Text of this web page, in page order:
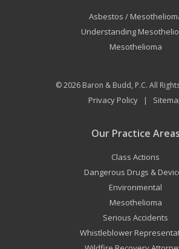
Asbestos /
Understanding
Mesothelioma
© 2026 Baron & Budd, P.C. All
Privacy Policy|
Our Practice Areas
Class Actions
Dangerous Drugs &
Environmental
Mesothelioma
Serious Accidents
Whistleblower